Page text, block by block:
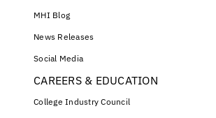
MHI Blog
News Releases
Social Media
CAREERS & EDUCATION
College Industry Council